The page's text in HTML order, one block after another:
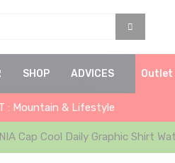
SHOP ADVICES Outlet
: Mountain & Lifestyle
Cap Cool Daily Graphic Shirt